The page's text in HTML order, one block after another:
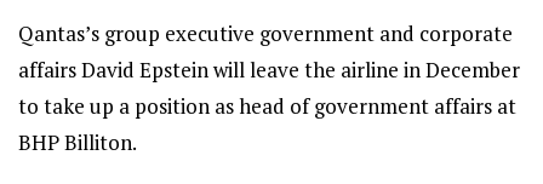
Qantas’s group executive government and corporate
affairs David Epstein will leave the airline in December
to take up a position as head of government affairs at
BHP Billiton.